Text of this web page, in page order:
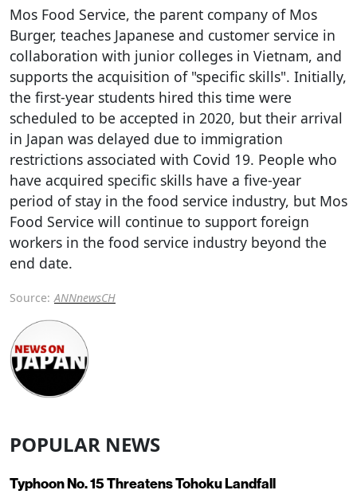
Mos Food Service, the parent company of Mos
Burger, teaches Japanese and customer service in
collaboration with junior colleges in Vietnam, and
supports the acquisition of "specific skills". Initially,
the first-year students hired this time were
scheduled to be accepted in 2020, but their arrival
in Japan was delayed due to immigration
restrictions associated with Covid 19. People who
have acquired specific skills have a five-year
period of stay in the food service industry, but Mos
Food Service will continue to support foreign
workers in the food service industry beyond the
end date.
Source: ANNnewsCH
POPULAR NEWS
Typhoon No. 15 Threatens Tohoku Landfall